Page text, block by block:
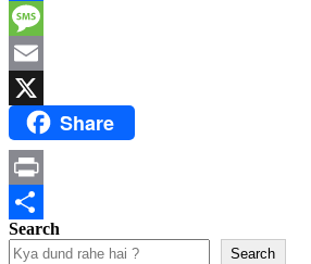
Facebook
Message
Email
Share
Print
Share
Search
Search